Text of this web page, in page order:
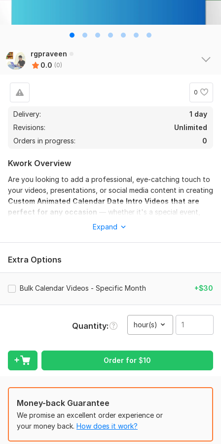
rgpraveen
0.0 (0)
0
Delivery:
1 day
Revisions:
Unlimited
Orders in progress:
0
Kwork Overview
Are you looking to add a professional, eye-catching touch to
your videos, presentations, or social media content in creating
Custom Animated Calendar Date Intro Videos that are
perfect for any occasion — whether it's a special event,
promotional campaign, birthday, holiday, or business launch.
Unique Designs : Deliver Authentic Content
Customized Calendar Dates :Highlight important dates,
match your style.
High-Quality Output :I use professional animation
techniques to ensure your intro looks polished and
Your satisfaction is my priority ! I offer revisions until you're
happy with the final product.
What You Will Get :A fully customized animated calendar
specific date intro with multiple design options to choose
from formats tailored to your needs
How It Works :
Provide your occasion, and any specific design ideas or
Expand
Extra Options
Bulk Calendar Videos - Specific Month +$30
Quantity hour(s)
Order for $10
Money-back Guarantee
We promise an excellent order experience or
your money back. How does it work?